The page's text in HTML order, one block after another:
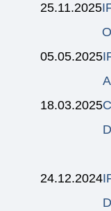
25.11.2025
05.05.2025
18.03.2025
24.12.2024